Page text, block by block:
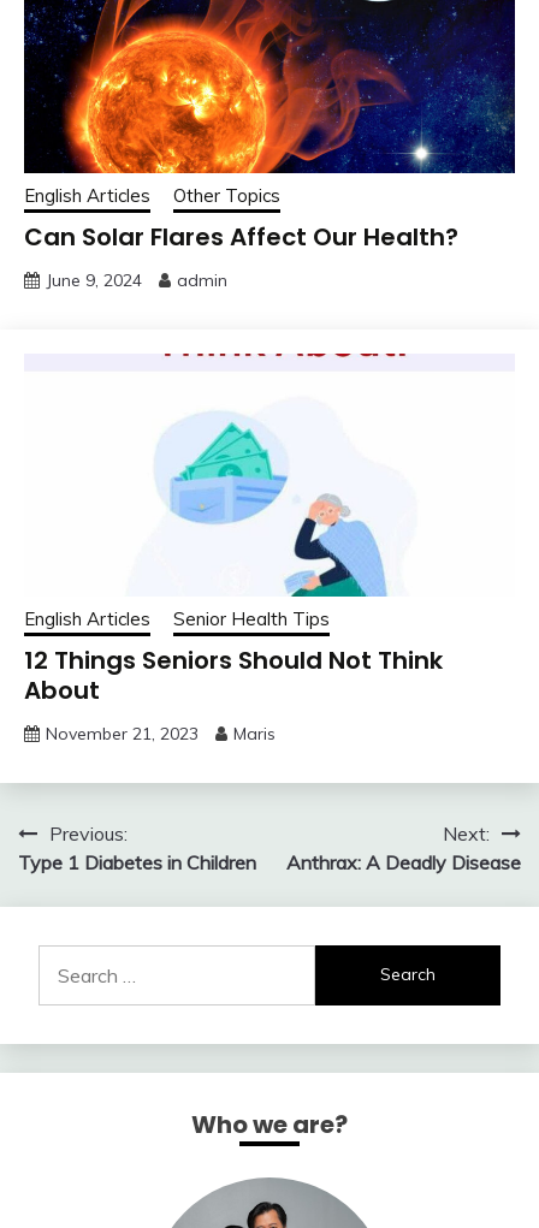
English Articles Other Topics
Can Solar Flares Affect Our Health?
June 9, 2024 admin
English Articles Senior Health Tips
12 Things Seniors Should Not Think
About
November 21, 2023 Maris
Post
navigation
Previous:
Type 1 Diabetes in Children
Next:
Anthrax: A Deadly Disease
for:
Who we are?